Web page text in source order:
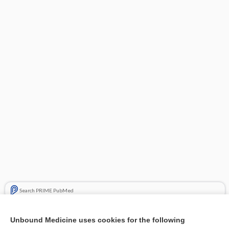
Search PRIME PubMed
Unbound Medicine uses cookies for the following